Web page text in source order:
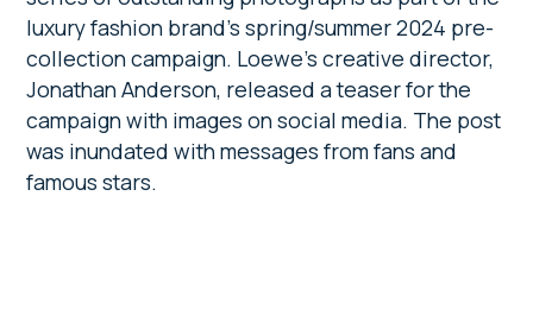
luxury fashion brand’s spring/summer 2024 pre-
collection campaign. Loewe’s creative director,
Jonathan Anderson, released a teaser for the
campaign with images on social media. The post
was inundated with messages from fans and
famous stars.